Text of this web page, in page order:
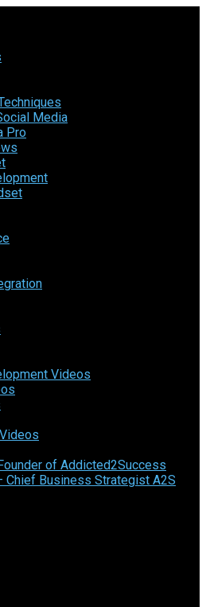
Media
Pro
Videos
of Addicted2Success
Chief Business Strategist A2S